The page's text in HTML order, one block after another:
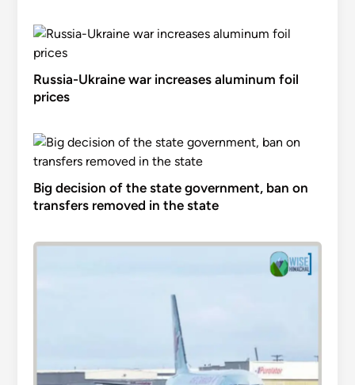
Russia-Ukraine war increases aluminum foil
prices
Big decision of the state government, ban on
transfers removed in the state